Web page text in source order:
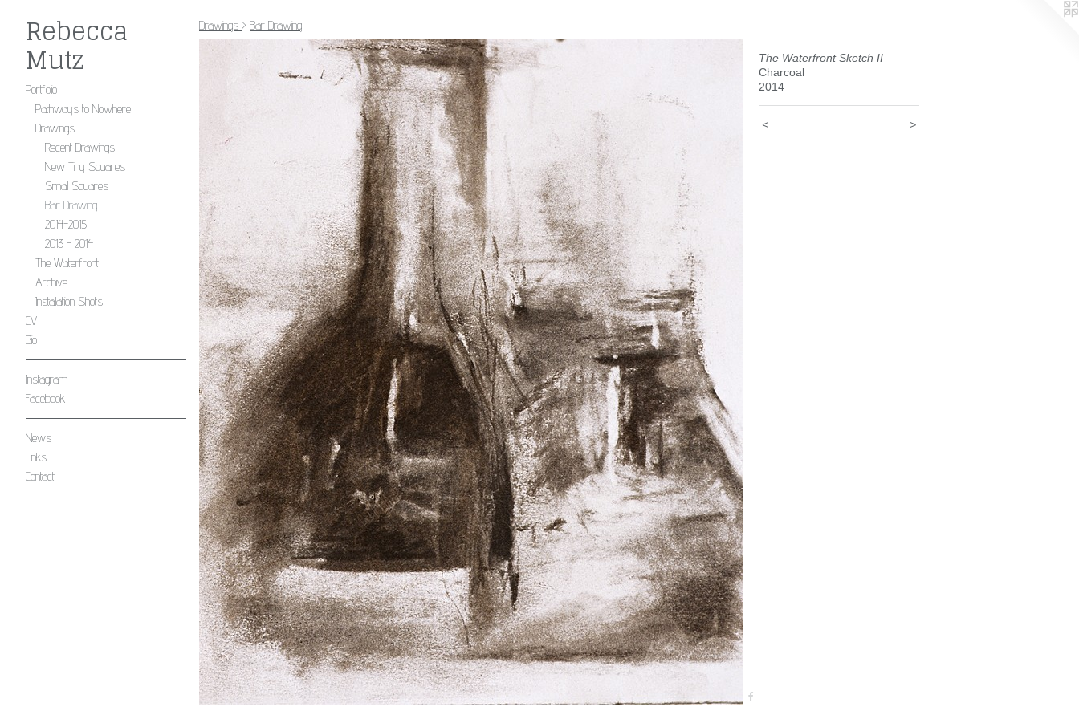
Rebecca
Mutz
Portfolio
Pathways to Nowhere
Drawings
Recent Drawings
New Tiny Squares
Small Squares
Bar Drawing
2014-2015
2013 - 2014
The Waterfront
Archive
Installation Shots
CV
Bio
Instagram
Facebook
News
Links
Contact
Drawings > Bar Drawing
The Waterfront Sketch II
Charcoal
2014
< >